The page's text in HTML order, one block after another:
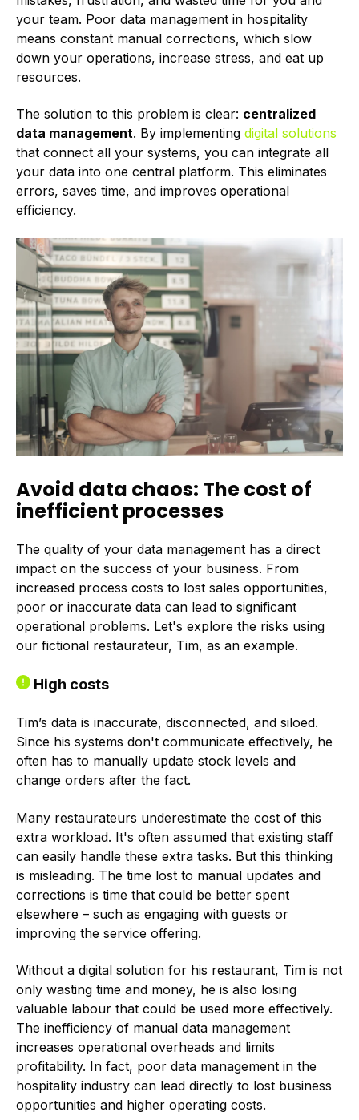
your team. Poor data management in hospitality
means constant manual corrections, which slow
down your operations, increase stress, and eat up
resources.
The solution to this problem is clear: centralized
data management. By implementing digital solutions
that connect all your systems, you can integrate all
your data into one central platform. This eliminates
errors, saves time, and improves operational
efficiency.
Avoid data chaos: The cost of
inefficient processes
The quality of your data management has a direct
impact on the success of your business. From
increased process costs to lost sales opportunities,
poor or inaccurate data can lead to significant
operational problems. Let's explore the risks using
our fictional restaurateur, Tim, as an example.
High costs
Tim’s data is inaccurate, disconnected, and siloed.
Since his systems don't communicate effectively, he
often has to manually update stock levels and
change orders after the fact.
Many restaurateurs underestimate the cost of this
extra workload. It's often assumed that existing staff
can easily handle these extra tasks. But this thinking
is misleading. The time lost to manual updates and
corrections is time that could be better spent
elsewhere – such as engaging with guests or
improving the service offering.
Without a digital solution for his restaurant, Tim is not
only wasting time and money, he is also losing
valuable labour that could be used more effectively.
The inefficiency of manual data management
increases operational overheads and limits
profitability. In fact, poor data management in the
hospitality industry can lead directly to lost business
opportunities and higher operating costs.